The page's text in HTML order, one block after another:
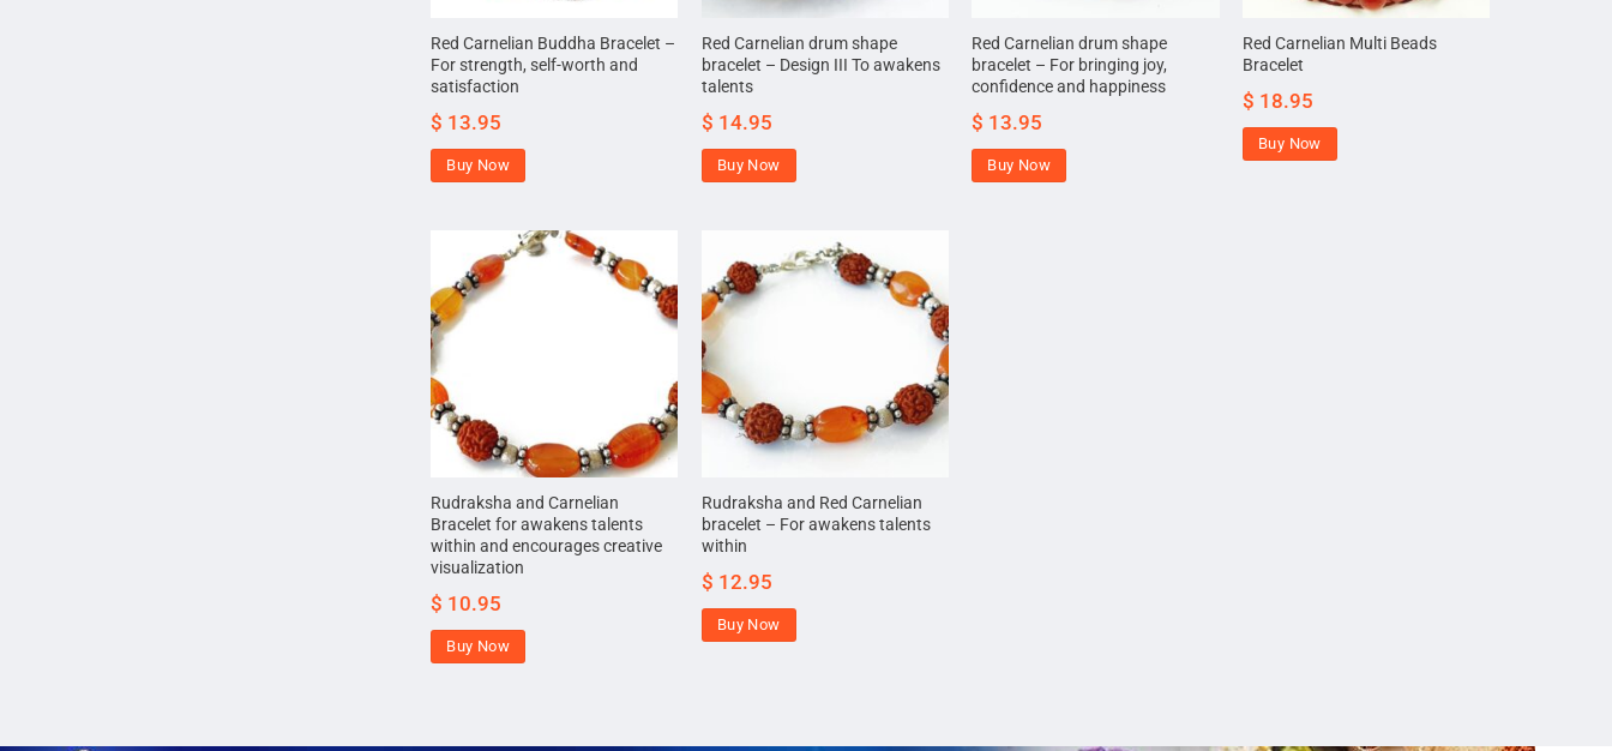
Red Carnelian Buddha Bracelet –
For strength, self-worth and
satisfaction
$ 13.95
Buy Now
Red Carnelian drum shape
bracelet – Design III To awakens
talents
$ 14.95
Buy Now
Red Carnelian drum shape
bracelet – For bringing joy,
confidence and happiness
$ 13.95
Buy Now
Red Carnelian Multi Beads
Bracelet
$ 18.95
Buy Now
Rudraksha and Carnelian
Bracelet for awakens talents
within and encourages creative
visualization
$ 10.95
Buy Now
Rudraksha and Red Carnelian
bracelet – For awakens talents
within
$ 12.95
Buy Now